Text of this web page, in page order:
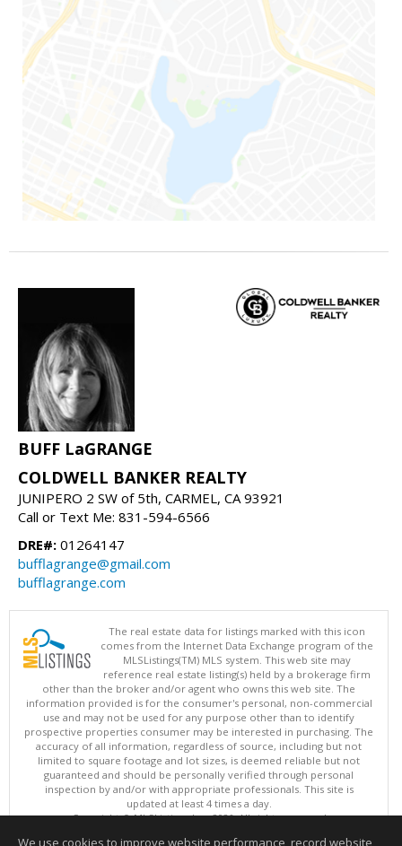
BUFF LaGRANGE
COLDWELL BANKER REALTY
JUNIPERO 2 SW of 5th, CARMEL, CA 93921
Call or Text Me: 831-594-6566
DRE#: 01264147
bufflagrange@gmail.com
bufflagrange.com
The real estate data for listings marked with this icon
comes from the Internet Data Exchange program of the
MLSListings(TM) MLS system. This web site may
reference real estate listing(s) held by a brokerage firm
other than the broker and/or agent who owns this web site. The
information provided is for the consumer's personal, non-commercial
use and may not be used for any purpose other than to identify
prospective properties consumer may be interested in purchasing. The
accuracy of all information, regardless of source, including but not
limited to square footage and lot sizes, is deemed reliable but not
guaranteed and should be personally verified through personal
inspection by and/or with appropriate professionals. This site is
updated at least 4 times a day.
Copyright © MLSListings Inc. 2026. All rights reserved
We use cookies to improve website performance, record website